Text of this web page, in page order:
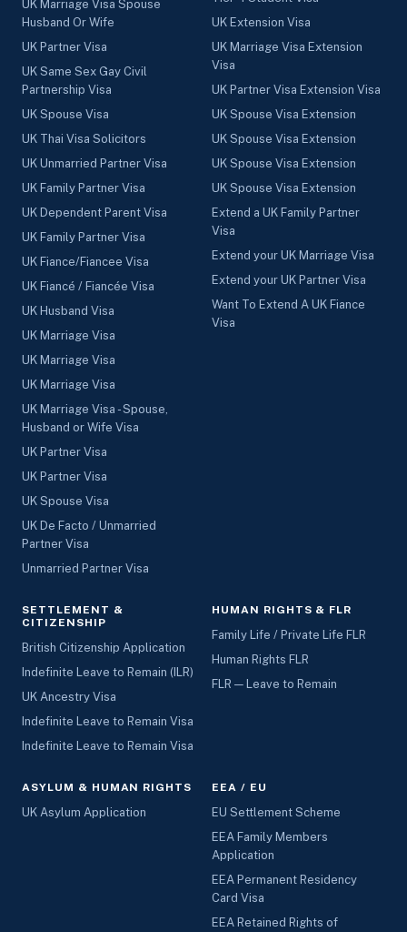
UK Marriage Visa Spouse
Husband Or Wife
UK Partner Visa
UK Same Sex Gay Civil
Partnership Visa
UK Spouse Visa
UK Thai Visa Solicitors
UK Unmarried Partner Visa
UK Family Partner Visa
UK Dependent Parent Visa
UK Family Partner Visa
UK Fiance/Fiancee Visa
UK Fiancé / Fiancée Visa
UK Husband Visa
UK Marriage Visa
UK Marriage Visa
UK Marriage Visa
UK Marriage Visa - Spouse,
Husband or Wife Visa
UK Partner Visa
UK Partner Visa
UK Spouse Visa
UK De Facto / Unmarried
Partner Visa
Unmarried Partner Visa
UK Extension Visa
UK Marriage Visa Extension
Visa
UK Partner Visa Extension Visa
UK Spouse Visa Extension
UK Spouse Visa Extension
UK Spouse Visa Extension
UK Spouse Visa Extension
Extend a UK Family Partner
Visa
Extend your UK Marriage Visa
Extend your UK Partner Visa
Want To Extend A UK Fiance
Visa
SETTLEMENT &
CITIZENSHIP
British Citizenship Application
Indefinite Leave to Remain (ILR)
UK Ancestry Visa
Indefinite Leave to Remain Visa
Indefinite Leave to Remain Visa
HUMAN RIGHTS & FLR
Family Life / Private Life FLR
Human Rights FLR
FLR — Leave to Remain
ASYLUM & HUMAN RIGHTS
UK Asylum Application
EEA / EU
EU Settlement Scheme
EEA Family Members
Application
EEA Permanent Residency
Card Visa
EEA Retained Rights of